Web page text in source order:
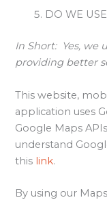
DO WE
In Short: Yes, we
providing better
This website,
application uses
Google Maps
understand
this link.
By using our